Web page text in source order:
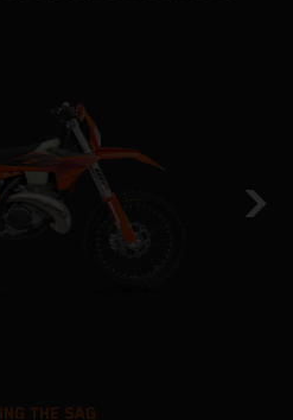
THE SAG